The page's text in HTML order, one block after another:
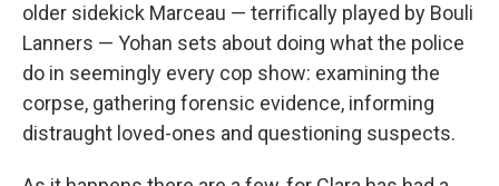
older sidekick Marceau — terrifically played by Bouli
Lanners — Yohan sets about doing what the police
do in seemingly every cop show: examining the
corpse, gathering forensic evidence, informing
distraught loved-ones and questioning suspects.